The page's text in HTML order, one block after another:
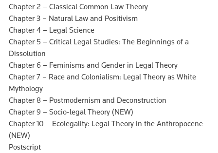
Chapter 2 – Classical Common Law Theory
Chapter 3 – Natural Law and Positivism
Chapter 4 – Legal Science
Chapter 5 – Critical Legal Studies: The Beginnings of a
Dissolution
Chapter 6 – Feminisms and Gender in Legal Theory
Chapter 7 – Race and Colonialism: Legal Theory as White
Mythology
Chapter 8 – Postmodernism and Deconstruction
Chapter 9 – Socio-legal Theory (NEW)
Chapter 10 – Ecolegality: Legal Theory in the Anthropocene
(NEW)
Postscript